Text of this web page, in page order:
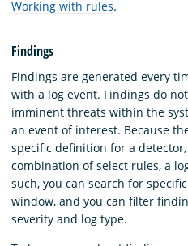
Working with rules.
Findings
Findings are generated every
with a log event. Findings do
imminent threats within the
an event of interest. Because
specific definition for a
combination of select rules, a
such, you can search for
window, and you can filter
severity and log type.